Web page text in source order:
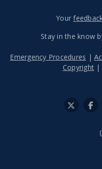
Your
Stay in the know
Emergency Procedures |
Copyright |
(